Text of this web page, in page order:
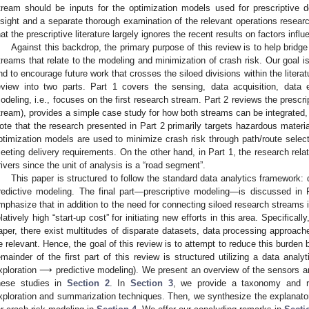
should be inputs for the optimization models used for prescriptive
and a separate thorough examination of the relevant operations
the prescriptive literature largely ignores the recent results on factors
Against this backdrop, the primary purpose of this review is to help
that relate to the modeling and minimization of crash risk. Our goal
to encourage future work that crosses the siloed divisions within the
into two parts. Part 1 covers the sensing, data acquisition, data
i.e., focuses on the first research stream. Part 2 reviews the
provides a simple case study for how both streams can be
that the research presented in Part 2 primarily targets hazardous
models are used to minimize crash risk through path/route
delivery requirements. On the other hand, in Part 1, the research
since the unit of analysis is a “road segment”.
This paper is structured to follow the standard data analytics
modeling. The final part—prescriptive modeling—is discussed
that in addition to the need for connecting siloed research
high “start-up cost” for initiating new efforts in this area.
there exist multitudes of disparate datasets, data processing
relevant. Hence, the goal of this review is to attempt to reduce this burden
of the first part of this review is structured utilizing a data
⟶ predictive modeling). We present an overview of the sensors
studies in Section 2. InSection 3, we provide a taxonomy and
and summarization techniques. Then, we synthesize the